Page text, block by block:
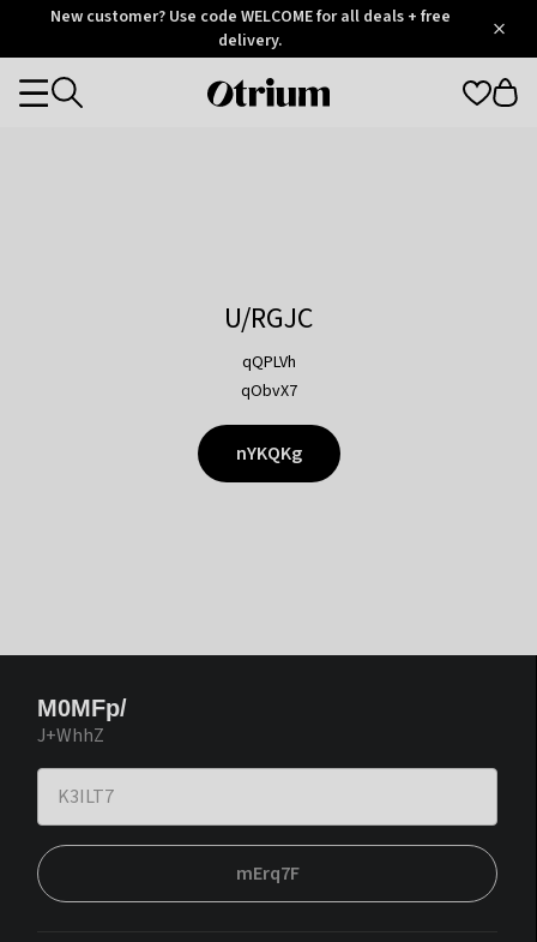
OtriumNew customer? Use code WELCOME for all deals + free
delivery.
Otrium
Categories
U/RGJC
qQPLVh
qObvX7
nYKQKg
M0MFp/
J+WhhZ
mErq7F